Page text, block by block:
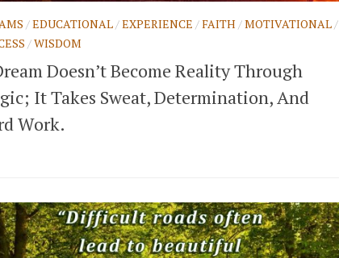
/EDUCATIONAL/EXPERIENCE /FAITH/MOTIVATIONAL/
/WISDOM
Doesn’t Become Reality Through
It Takes Sweat, Determination, And
Work.